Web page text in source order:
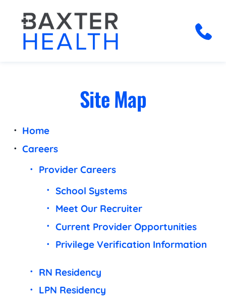
Site Map
Home
Careers
Provider Careers
School Systems
Meet Our Recruiter
Current Provider Opportunities
Privilege Verification Information
RN Residency
LPN Residency